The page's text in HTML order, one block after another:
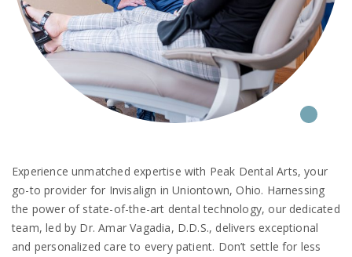
Experience unmatched expertise with Peak Dental Arts, your
go-to provider for Invisalign in Uniontown, Ohio. Harnessing
the power of state-of-the-art dental technology, our dedicated
team, led by Dr. Amar Vagadia, D.D.S., delivers exceptional
and personalized care to every patient. Don’t settle for less